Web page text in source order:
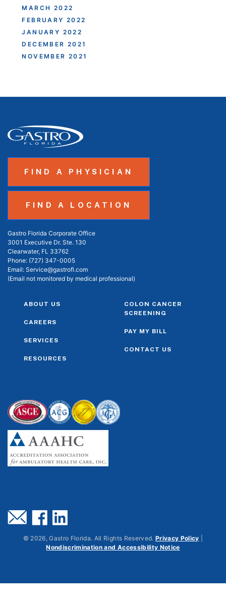
MARCH 2022
FEBRUARY 2022
JANUARY 2022
DECEMBER 2021
NOVEMBER 2021
FIND A PHYSICIAN
FIND A LOCATION
Gastro Florida Corporate Office
3001 Executive Dr. Ste. 130
Clearwater, FL 33762
Phone: (727) 347-0005
Email: Service@gastrofl.com
(Email not monitored by medical professional)
ABOUT US
CAREERS
SERVICES
RESOURCES
COLON CANCER
SCREENING
PAY MY BILL
CONTACT US
© 2026, Gastro Florida. All Rights Reserved. Privacy Policy
Nondiscrimination and Accessibility Notice